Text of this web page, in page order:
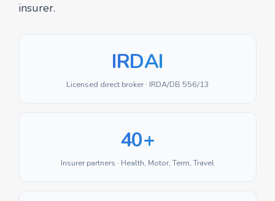
insurer.
IRDAI
Licensed direct broker · IRDA/DB 556/13
40+
Insurer partners · Health, Motor, Term, Travel